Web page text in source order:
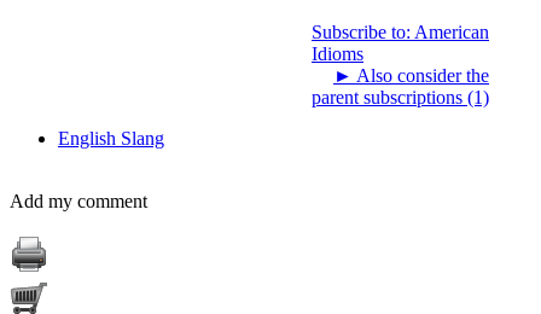
Subscribe to: American
Idioms
► Also consider the
parent subscriptions (1)
English Slang
Add my comment